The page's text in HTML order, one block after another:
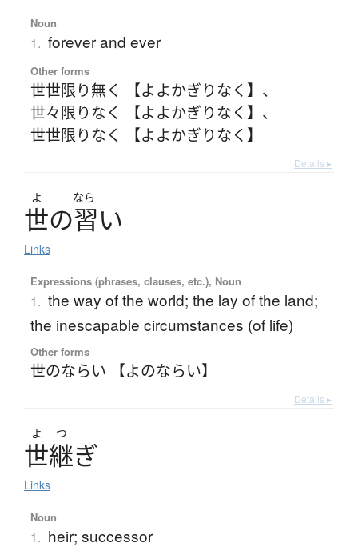
Noun
1. forever and ever
Other forms
世世限り無く 【よよかぎりなく】 、
世々限りなく 【よよかぎりなく】 、
世世限りなく 【よよかぎりなく】
Details ▸
よ なら
世の習い
Links
Expressions (phrases, clauses, etc.), Noun
1. the way of the world; the lay of the land;
the inescapable circumstances (of life)
Other forms
世のならい 【よのならい】
Details ▸
よ つ
世継ぎ
Links
Noun
1. heir; successor